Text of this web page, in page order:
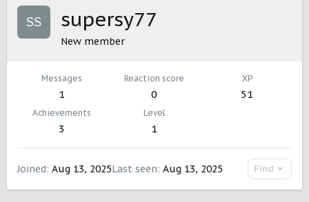
supersy77
New member
Messages
1
Reaction score
0
XP
51
Achievements
3
Level
1
Joined Aug 13, 2025Last seen Aug 13, 2025 Find